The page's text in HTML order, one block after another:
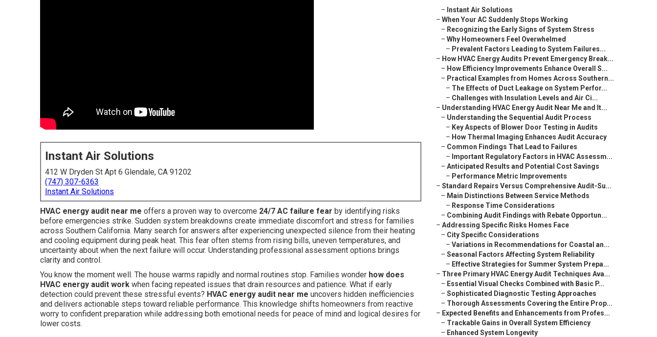
Instant Air Solutions
412 W Dryden St Apt 6 Glendale, CA 91202
(747) 307-6363
Instant Air Solutions
HVAC energy audit near me offers a proven way to overcome 24/7 AC failure fear by identifying risks
before emergencies strike. Sudden system breakdowns create immediate discomfort and stress for families
across Southern California. Many search for answers after experiencing unexpected silence from their heating
and cooling equipment during peak heat. This fear often stems from rising bills, uneven temperatures, and
uncertainty about when the next failure will occur. Understanding professional assessment options brings
clarity and control.
You know the moment well. The house warms rapidly and normal routines stop. Families wonder how does
HVAC energy audit work when facing repeated issues that drain resources and patience. What if early
detection could prevent these stressful events? HVAC energy audit near me uncovers hidden inefficiencies
and delivers actionable steps toward reliable performance. This knowledge shifts homeowners from reactive
worry to confident preparation while addressing both emotional needs for peace of mind and logical desires for
lower costs.
– Instant Air Solutions
– When Your AC Suddenly Stops Working
– Recognizing the Early Signs of System Stress
– Why Homeowners Feel Overwhelmed
– Prevalent Factors Leading to System Failures...
– How HVAC Energy Audits Prevent Emergency Break...
– How Efficiency Improvements Enhance Overall S...
– Practical Examples from Homes Across Southern...
– The Effects of Duct Leakage on System Perfor...
– Challenges with Insulation Levels and Air Ci...
– Understanding HVAC Energy Audit Near Me and It...
– Understanding the Sequential Audit Process
– Key Aspects of Blower Door Testing in Audits
– How Thermal Imaging Enhances Audit Accuracy
– Common Findings That Lead to Failures
– Important Regulatory Factors in HVAC Assessm...
– Anticipated Results and Potential Cost Savings
– Performance Metric Improvements
– Standard Repairs Versus Comprehensive Audit-Su...
– Main Distinctions Between Service Methods
– Response Time Considerations
– Combining Audit Findings with Rebate Opportun...
– Addressing Specific Risks Homes Face
– City Specific Considerations
– Variations in Recommendations for Coastal an...
– Seasonal Factors Affecting System Reliability
– Effective Strategies for Summer System Prepa...
– Three Primary HVAC Energy Audit Techniques Ava...
– Essential Visual Checks Combined with Basic P...
– Sophisticated Diagnostic Testing Approaches
– Thorough Assessments Covering the Entire Prop...
– Expected Benefits and Enhancements from Profes...
– Trackable Gains in Overall System Efficiency
– Enhanced System Longevity